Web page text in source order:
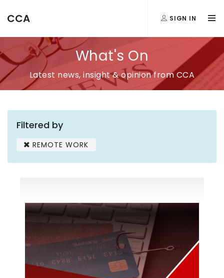
CCA SIGN IN
What's On
Latest news, insight & opinion from CCA
Filtered by
REMOTE WORK